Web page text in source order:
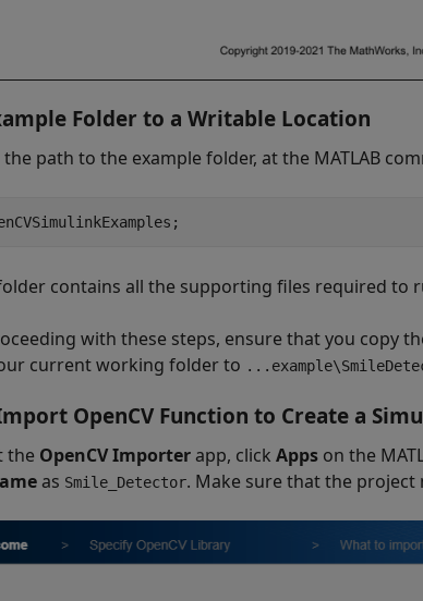
Folder to a Writable Location
the path to the example folder, at the MATLAB
contains all the supporting files required to
with these steps, ensure that you copy
current working folder to
OpenCV Function to Create a
the OpenCV Importer app, click Apps on the
as Smile_Detector. Make sure that the project